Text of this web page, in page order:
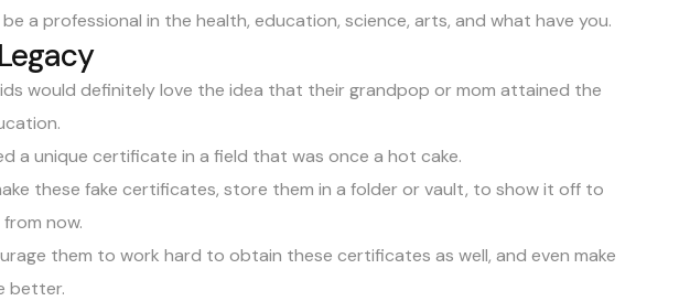
a professional in the health, education, science, arts, and what have you.
would definitely love the idea that their grandpop or mom attained the
a unique certificate in a field that was once a hot cake.
these fake certificates, store them in a folder or vault, to show it off to
now.
them to work hard to obtain these certificates as well, and even make
better.